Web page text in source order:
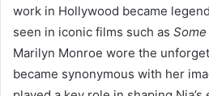
work in Hollywood became
seen in iconic films such as
Marilyn Monroe wore the
became synonymous with her